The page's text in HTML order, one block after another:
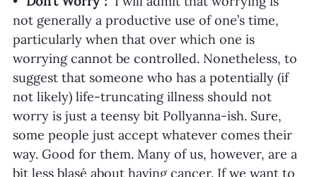
not generally a productive use of one’s time,
particularly when that over which one is
worrying cannot be controlled. Nonetheless, to
suggest that someone who has a potentially (if
not likely) life-truncating illness should not
worry is just a teensy bit Pollyanna-ish. Sure,
some people just accept whatever comes their
way. Good for them. Many of us, however, are a
bit less blasé about having cancer. If we want to